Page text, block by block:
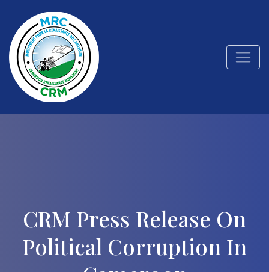
CRM Press Release On
Political Corruption In